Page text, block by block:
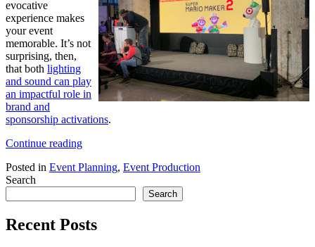
evocative
experience makes
your event
memorable. It’s not
surprising, then,
that both lighting
and sound can play
an impactful role in
brand and
sponsorship activations.
Continue reading“The
of
and
Brand
Posted in Event Planning, Event Production
Search
Search
Recent Posts